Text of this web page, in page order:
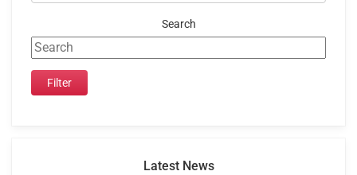
Search
Latest News